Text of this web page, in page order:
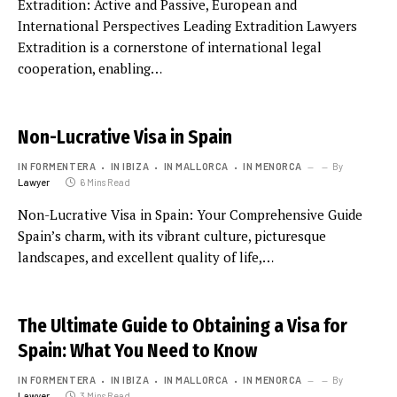
Extradition: Active and Passive, European and
International Perspectives Leading Extradition Lawyers
Extradition is a cornerstone of international legal
cooperation, enabling…
Non-Lucrative Visa in Spain
IN FORMENTERA IN IBIZA IN MALLORCA IN MENORCA
By
Lawyer
6 Mins Read
Non-Lucrative Visa in Spain: Your Comprehensive Guide
Spain’s charm, with its vibrant culture, picturesque
landscapes, and excellent quality of life,…
The Ultimate Guide to Obtaining a Visa for
Spain: What You Need to Know
IN FORMENTERA IN IBIZA IN MALLORCA IN MENORCA
By